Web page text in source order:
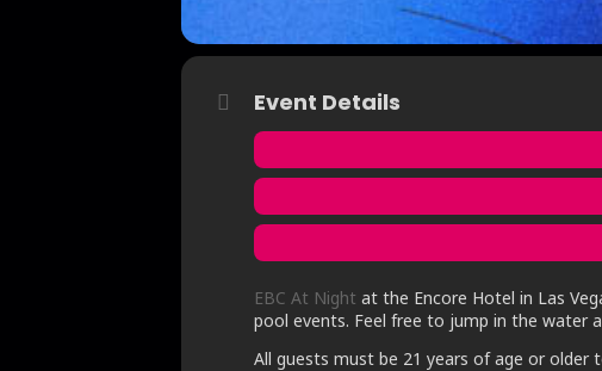
Event Details
EBC At Night at the Encore Hotel in Las
pool events. Feel free to jump in the water
All guests must be 21 years of age or older